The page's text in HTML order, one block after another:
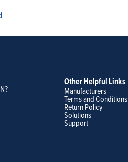
Other Helpful Links
Manufacturers
Terms and Conditions
Return Policy
Solutions
Support